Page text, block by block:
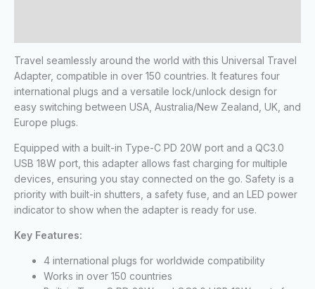
Travel seamlessly around the world with this Universal Travel
Adapter, compatible in over 150 countries. It features four
international plugs and a versatile lock/unlock design for
easy switching between USA, Australia/New Zealand, UK, and
Europe plugs.
Equipped with a built-in Type-C PD 20W port and a QC3.0
USB 18W port, this adapter allows fast charging for multiple
devices, ensuring you stay connected on the go. Safety is a
priority with built-in shutters, a safety fuse, and an LED power
indicator to show when the adapter is ready for use.
Key Features:
4 international plugs for worldwide compatibility
Works in over 150 countries